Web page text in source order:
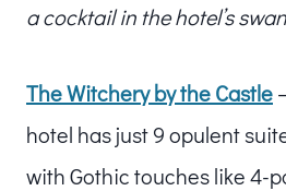
a cocktail in the hotel’s
The Witchery by the Castle
hotel has just 9 opulent
with Gothic touches like 4-